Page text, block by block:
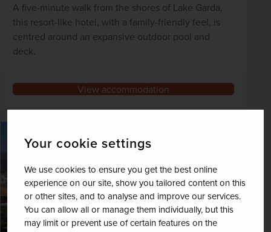
Your cookie settings
We use cookies to ensure you get the best online
experience on our site, show you tailored content on this
or other sites, and to analyse and improve our services.
You can allow all or manage them individually, but this
may limit or prevent use of certain features on the
A five-minute walk from the shores of Lake Garda,
this resort-like hotel, with a family-friendly feel, is
centred around an expansive outdoor pool and
deck.
View accommodation